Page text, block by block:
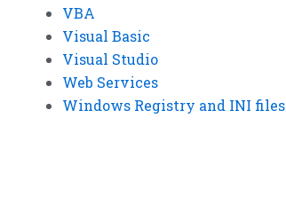
VBA
Visual Basic
Visual Studio
Web Services
Windows Registry and INI files